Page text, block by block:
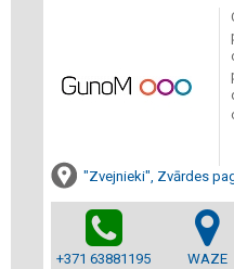
"Zvejnieki", Zvārdes
+371 63881195
WAZE